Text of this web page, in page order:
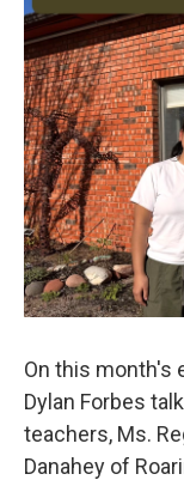
On this month's
Dylan Forbes
teachers, Ms.
Danahey of